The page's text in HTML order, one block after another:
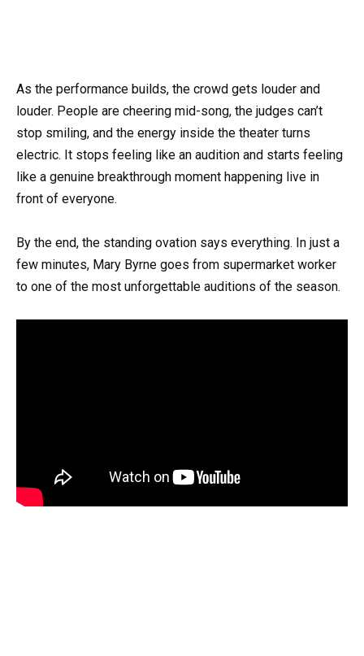
As the performance builds, the crowd gets louder and
louder. People are cheering mid-song, the judges can’t
stop smiling, and the energy inside the theater turns
electric. It stops feeling like an audition and starts feeling
like a genuine breakthrough moment happening live in
front of everyone.
By the end, the standing ovation says everything. In just a
few minutes, Mary Byrne goes from supermarket worker
to one of the most unforgettable auditions of the season.